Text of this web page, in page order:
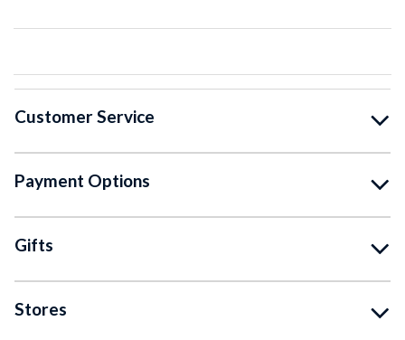
Customer Service
Payment Options
Gifts
Stores